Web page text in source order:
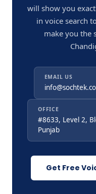
will show you
in voice search
make you the
EMAIL US
OFFICE
#8633, Level 2,
Punjab
Get Free